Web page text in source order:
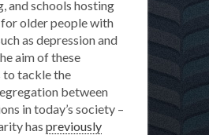
and schools hosting
older people with
as depression and
aim of these
to tackle the
between
in today’s society –
has previously